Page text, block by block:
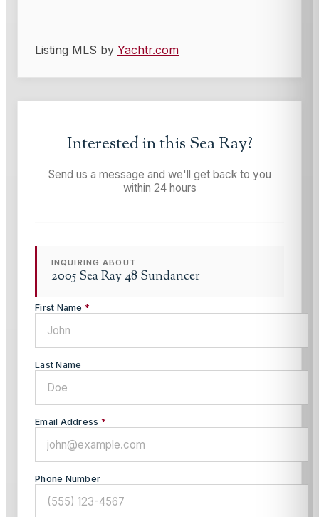
Listing MLS by Yachtr.com
Interested in this Sea Ray?
Send us a message and we'll get back to you
within 24 hours
INQUIRING ABOUT:
2005 Sea Ray 48 Sundancer
First Name *
Last Name
Email Address *
Phone Number